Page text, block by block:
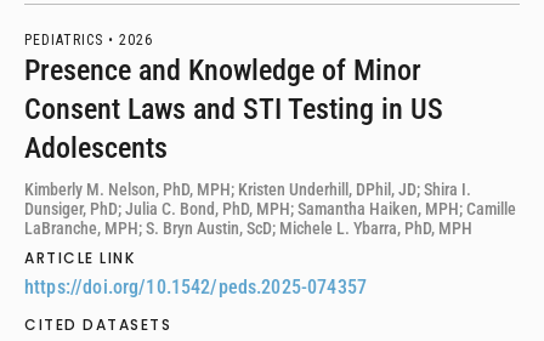
PEDIATRICS • 2026
Presence and Knowledge of Minor
Consent Laws and STI Testing in US
Adolescents
Kimberly M. Nelson, PhD, MPH; Kristen Underhill, DPhil, JD; Shira I.
Dunsiger, PhD; Julia C. Bond, PhD, MPH; Samantha Haiken, MPH; Camille
LaBranche, MPH; S. Bryn Austin, ScD; Michele L. Ybarra, PhD, MPH
ARTICLE LINK
https://doi.org/10.1542/peds.2025-074357
CITED DATASETS